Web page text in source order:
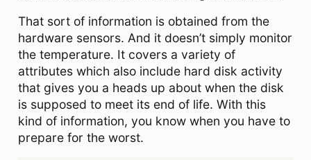
That sort of information is obtained from the
hardware sensors. And it doesn’t simply monitor
the temperature. It covers a variety of
attributes which also include hard disk activity
that gives you a heads up about when the disk
is supposed to meet its end of life. With this
kind of information, you know when you have to
prepare for the worst.